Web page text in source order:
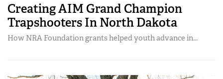
Creating AIM Grand Champion
Trapshooters In North Dakota
How NRA Foundation grants helped youth advance in...